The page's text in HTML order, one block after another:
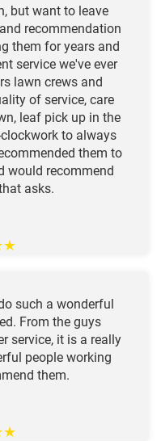
but want to leave
recommendation
them for years and
service we've ever
lawn crews and
of service, care
leaf pick up in the
to always
them to
would recommend
asks.
★
such a wonderful
From the guys
service, it is a really
people working
them.
★